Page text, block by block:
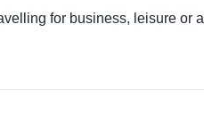
for business, leisure or a